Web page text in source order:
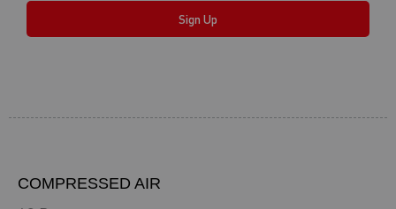
Sign Up
COMPRESSED AIR